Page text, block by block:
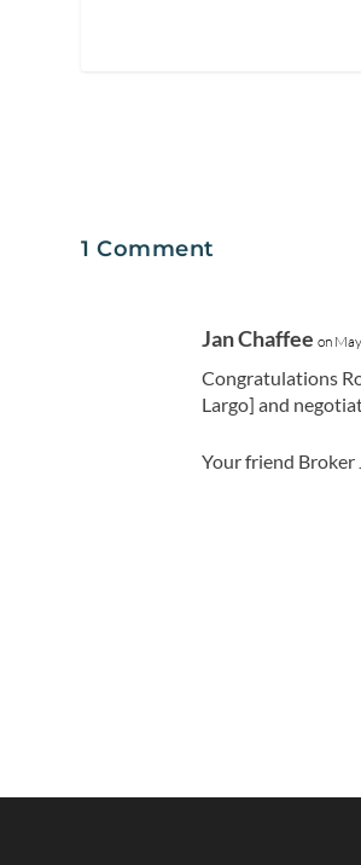
1 Comment
Jan Chaffee on
Congratulations
Largo] and
Your friend Broker